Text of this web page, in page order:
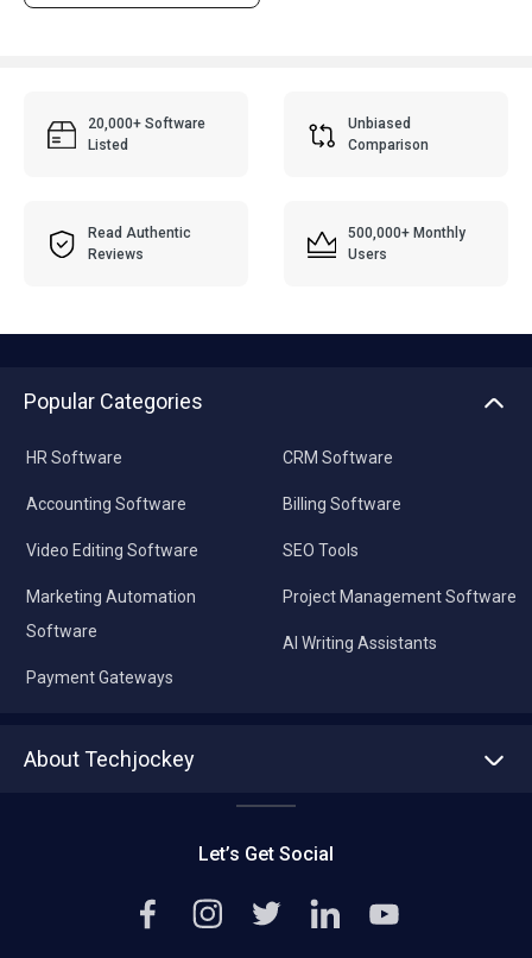
20,000+ Software
Listed
Unbiased
Comparison
Read Authentic
Reviews
500,000+ Monthly
Users
Popular Categories
HR Software
Accounting Software
Video Editing Software
Marketing Automation
Software
Payment Gateways
CRM Software
Billing Software
SEO Tools
Project Management Software
AI Writing Assistants
About Techjockey
Editorial Policy
Let’s Get Social